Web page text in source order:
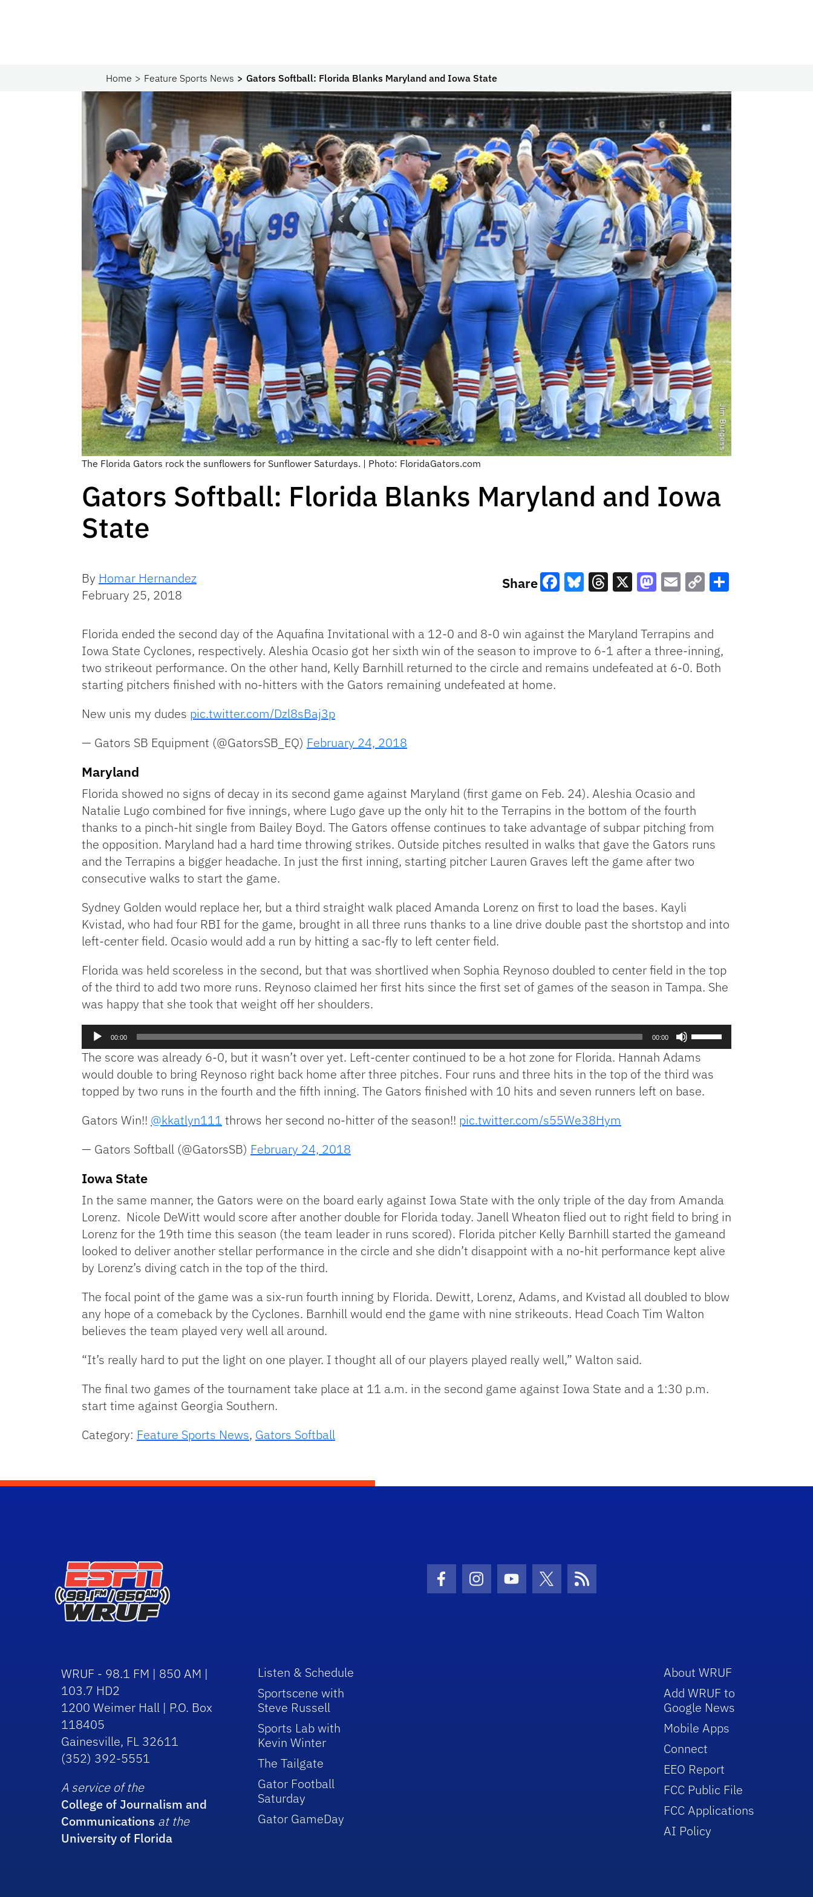
Home Feature Sports News Gators Softball: Florida Blanks Maryland and Iowa State
The Florida Gators rock the sunflowers for Sunflower Saturdays. | Photo: FloridaGators.com
Gators Softball: Florida Blanks Maryland and Iowa
State
By Homar Hernandez
February 25, 2018
Share
Link
Florida ended the second day of the Aquafina Invitational with a 12-0 and 8-0 win against the Maryland Terrapins and
Iowa State Cyclones, respectively. Aleshia Ocasio got her sixth win of the season to improve to 6-1 after a three-inning,
two strikeout performance. On the other hand, Kelly Barnhill returned to the circle and remains undefeated at 6-0. Both
starting pitchers finished with no-hitters with the Gators remaining undefeated at home.
New unis my dudes pic.twitter.com/Dzl8sBaj3p
— Gators SB Equipment (@GatorsSB_EQ) February 24, 2018
Maryland
Florida showed no signs of decay in its second game against Maryland (first game on Feb. 24). Aleshia Ocasio and
Natalie Lugo combined for five innings, where Lugo gave up the only hit to the Terrapins in the bottom of the fourth
thanks to a pinch-hit single from Bailey Boyd. The Gators offense continues to take advantage of subpar pitching from
the opposition. Maryland had a hard time throwing strikes. Outside pitches resulted in walks that gave the Gators runs
and the Terrapins a bigger headache. In just the first inning, starting pitcher Lauren Graves left the game after two
consecutive walks to start the game.
Sydney Golden would replace her, but a third straight walk placed Amanda Lorenz on first to load the bases. Kayli
Kvistad, who had four RBI for the game, brought in all three runs thanks to a line drive double past the shortstop and into
left-center field. Ocasio would add a run by hitting a sac-fly to left center field.
Florida was held scoreless in the second, but that was shortlived when Sophia Reynoso doubled to center field in the top
of the third to add two more runs. Reynoso claimed her first hits since the first set of games of the season in Tampa. She
was happy that she took that weight off her shoulders.
Audio
Player
00:00 00:00
Arrow
keys
to
The score was already 6-0, but it wasn’t over yet. Left-center continued to be a hot zone for Florida. Hannah Adams
would double to bring Reynoso right back home after three pitches. Four runs and three hits in the top of the third was
topped by two runs in the fourth and the fifth inning. The Gators finished with 10 hits and seven runners left on base.
Gators Win!! @kkatlyn111 throws her second no-hitter of the season!! pic.twitter.com/s55We38Hym
— Gators Softball (@GatorsSB) February 24, 2018
Iowa State
In the same manner, the Gators were on the board early against Iowa State with the only triple of the day from Amanda
Lorenz. Nicole DeWitt would score after another double for Florida today. Janell Wheaton flied out to right field to bring in
Lorenz for the 19th time this season (the team leader in runs scored). Florida pitcher Kelly Barnhill started the gameand
looked to deliver another stellar performance in the circle and she didn’t disappoint with a no-hit performance kept alive
by Lorenz’s diving catch in the top of the third.
The focal point of the game was a six-run fourth inning by Florida. Dewitt, Lorenz, Adams, and Kvistad all doubled to blow
any hope of a comeback by the Cyclones. Barnhill would end the game with nine strikeouts. Head Coach Tim Walton
believes the team played very well all around.
“It’s really hard to put the light on one player. I thought all of our players played really well,” Walton said.
The final two games of the tournament take place at 11 a.m. in the second game against Iowa State and a 1:30 p.m.
start time against Georgia Southern.
Category: Feature Sports News, Gators Softball
Facebook Icon
Instagram Icon
Youtube Icon
Twitter IconRSS Icon
WRUF - 98.1 FM | 850 AM |
103.7 HD2
1200 Weimer Hall | P.O. Box
118405
Gainesville, FL 32611
(352) 392-5551
A service of the
College of Journalism and
Communications at the
University of Florida
Listen & Schedule
Sportscene with
Steve Russell
Sports Lab with
Kevin Winter
The Tailgate
Gator Football
Saturday
Gator GameDay
About WRUF
Add WRUF to
Google News
Mobile Apps
Connect
EEO Report
FCC Public File
FCC Applications
AI Policy